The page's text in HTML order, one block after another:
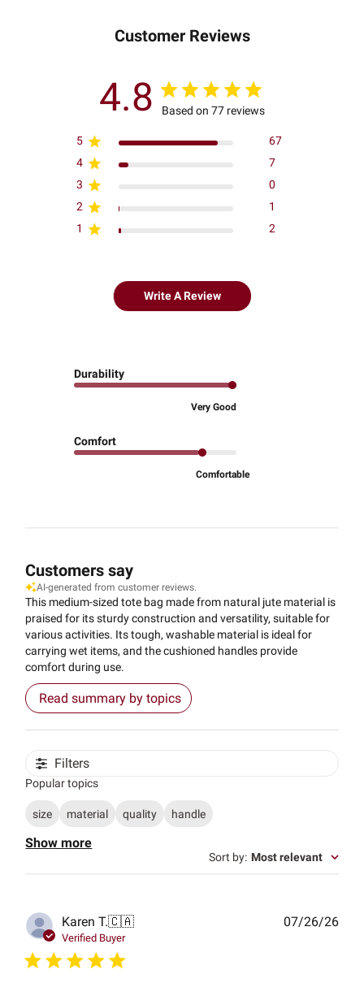
Customer Reviews
4.8 Based on 77 reviews
5
67
4
7
3
0
2
1
1
2
Write A Review
Durability
Very Good
Comfort
Comfortable
Customers say
AI-generated from customer reviews.
This medium-sized tote bag made from natural jute material is
praised for its sturdy construction and versatility, suitable for
various activities. Its tough, washable material is ideal for
carrying wet items, and the cushioned handles provide
comfort during use.
Read summary by topics
Filters
Popular topics
size material quality handle
Show more
Sort by: Most relevant
Karen T.🇨🇦
Verified Buyer
07/26/26